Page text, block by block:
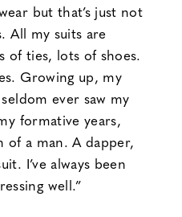
but that’s just not
All my suits are
of ties, lots of shoes.
Growing up, my
ever saw my
formative years,
of a man. A dapper,
I’ve always been
well.”